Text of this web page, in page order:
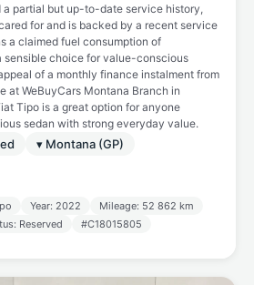
a partial but up-to-date service history,
for and is backed by a recent service
a claimed fuel consumption of
sensible choice for value-conscious
of a monthly finance instalment from
at WeBuyCars Montana Branch in
Tipo is a great option for anyone
sedan with strong everyday value.
▾ Montana (GP)
Year: 2022
Mileage: 52 862 km
Reserved #C18015805